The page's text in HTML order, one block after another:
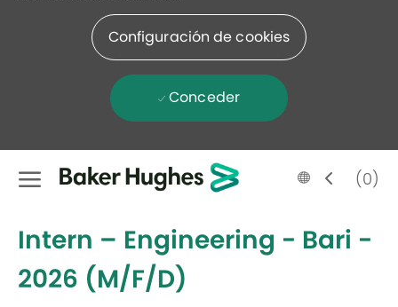
Configuración de cookies
Conceder
Skip to main content
Language
selected
Spanish(0)
Intern – Engineering - Bari -
2026 (M/F/D)